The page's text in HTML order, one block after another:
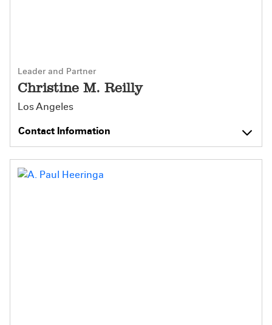
Leader and Partner
Christine M. Reilly
Los Angeles
Contact Information